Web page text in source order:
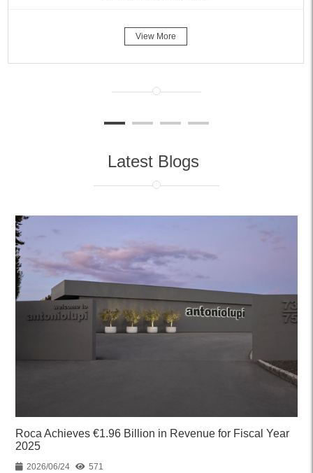
View More
Latest Blogs
Roca Achieves €1.96 Billion in Revenue for Fiscal Year
2025
2026/06/24 571